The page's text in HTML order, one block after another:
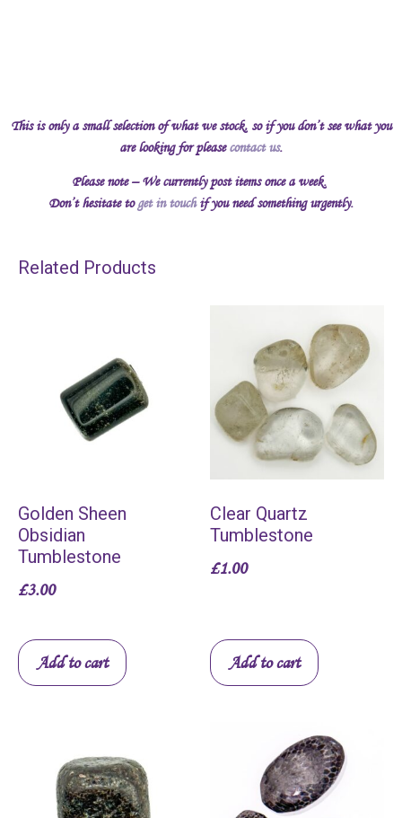
This is only a small selection of what we stock, so if you don’t see what you
are looking for pleasecontact us.
Please note – We currently post items once a week.
Don’t hesitate toget in touchif you need something urgently.
Related Products
Golden Sheen
Obsidian
Tumblestone
£3.00
Add to cart
Clear Quartz
Tumblestone
£1.00
Add to cart